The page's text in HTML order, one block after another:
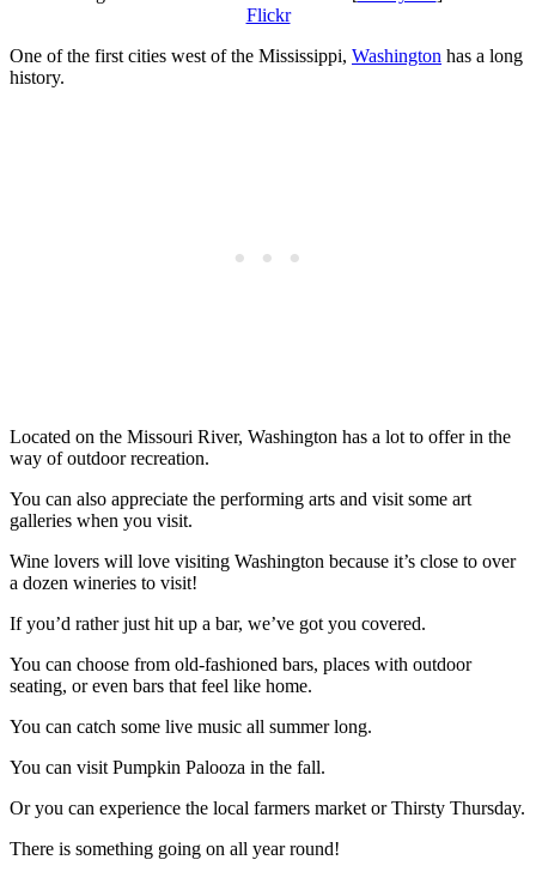
Flickr
One of the first cities west of the Mississippi, Washington has a long
history.
Located on the Missouri River, Washington has a lot to offer in the
way of outdoor recreation.
You can also appreciate the performing arts and visit some art
galleries when you visit.
Wine lovers will love visiting Washington because it’s close to over
a dozen wineries to visit!
If you’d rather just hit up a bar, we’ve got you covered.
You can choose from old-fashioned bars, places with outdoor
seating, or even bars that feel like home.
You can catch some live music all summer long.
You can visit Pumpkin Palooza in the fall.
Or you can experience the local farmers market or Thirsty Thursday.
There is something going on all year round!